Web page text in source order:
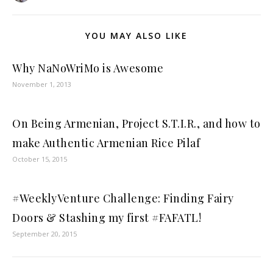
YOU MAY ALSO LIKE
Why NaNoWriMo is Awesome
November 1, 2013
On Being Armenian, Project S.T.I.R., and how to
make Authentic Armenian Rice Pilaf
October 15, 2015
#WeeklyVenture Challenge: Finding Fairy
Doors & Stashing my first #FAFATL!
September 20, 2015